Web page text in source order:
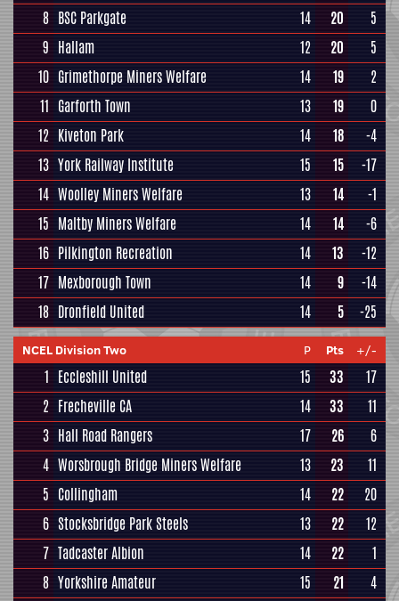
8 BSC Parkgate 14 20
5
9 Hallam 12 20
5
10 Grimethorpe Miners Welfare 14 19
2
11 Garforth Town 13 19
0
12 Kiveton Park 14 18
-4
13 York Railway Institute 15 15
-17
14 Woolley Miners Welfare 13 14
-1
15 Maltby Miners Welfare 14 14
-6
16 Pilkington Recreation 14 13
-12
17 Mexborough Town 14 9
-14
18 Dronfield United 14 5 -25
NCEL Division Two P Pts +/-
1 Eccleshill United 15 33
17
2 Frecheville CA 14 33
11
3 Hall Road Rangers 17 26
6
4 Worsbrough Bridge Miners Welfare 13 23
11
5 Collingham 14 22
20
6 Stocksbridge Park Steels 13 22
12
7 Tadcaster Albion 14 22
1
8 Yorkshire Amateur 15 21
4